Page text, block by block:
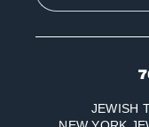
70
JEWISH